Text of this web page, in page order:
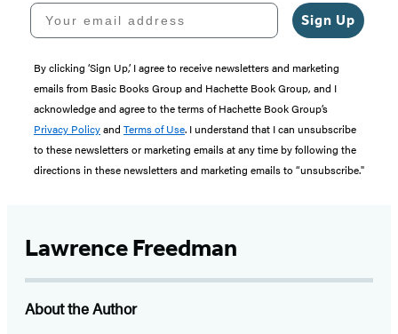
Your email address
Sign Up
By clicking ‘Sign Up,’ I agree to receive newsletters and marketing
emails from Basic Books Group and Hachette Book Group, and I
acknowledge and agree to the terms of Hachette Book Group’s
Privacy Policyand Terms of Use. I understand that I can unsubscribe
to these newsletters or marketing emails at any time by following the
directions in these newsletters and marketing emails to “unsubscribe."
Lawrence Freedman
About the Author